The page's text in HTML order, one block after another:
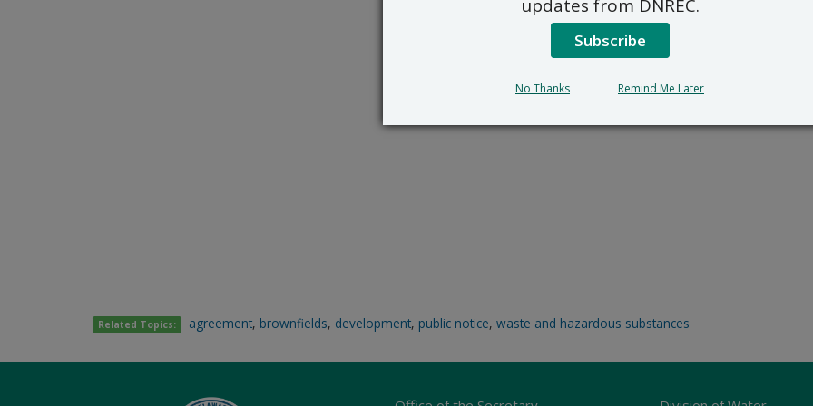
Related Topics: agreement, brownfields, development, public notice,waste and hazardous substances
updates from DNREC.
Subscribe
No Thanks Remind Me Later